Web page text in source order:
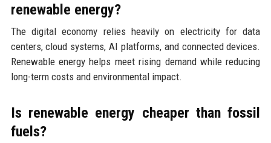
renewable energy?
The digital economy relies heavily on electricity for data
centers, cloud systems, AI platforms, and connected devices.
Renewable energy helps meet rising demand while reducing
long-term costs and environmental impact.
Is renewable energy cheaper than fossil
fuels?